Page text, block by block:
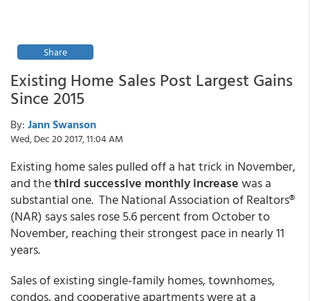
Share
Existing Home Sales Post Largest Gains
Since 2015
By: Jann Swanson
Wed, Dec 20 2017, 11:04 AM
Existing home sales pulled off a hat trick in November,
and thethird successive monthly increasewas a
substantial one. The National Association of Realtors®
(NAR) says sales rose 5.6 percent from October to
November, reaching their strongest pace in nearly 11
years.
Sales of existing single-family homes, townhomes,
condos, and cooperative apartments were at a